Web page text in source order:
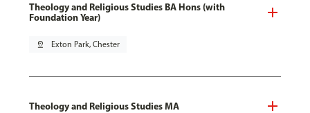
Theology and Religious Studies BA Hons (with
Foundation Year)
pin_drop Exton Park, Chester
Theology and Religious Studies MA